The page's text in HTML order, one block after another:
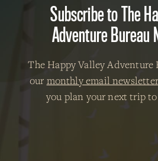
Subscribe to The
Adventure Bureau
The Happy Valley Adventure
our monthly email newsletter
you plan your next trip